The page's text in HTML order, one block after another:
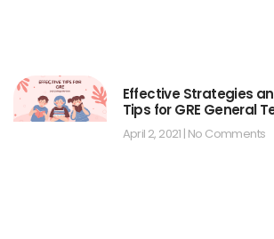
Effective Strategies
Tips for GRE General
April 2, 2021 No Comments